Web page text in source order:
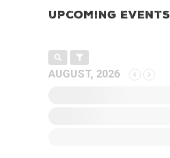
Upcoming Events
AUGUST, 2026